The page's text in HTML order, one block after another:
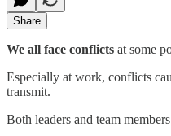
Share
We all face conflicts at some
Especially at work, conflicts
transmit.
Both leaders and team